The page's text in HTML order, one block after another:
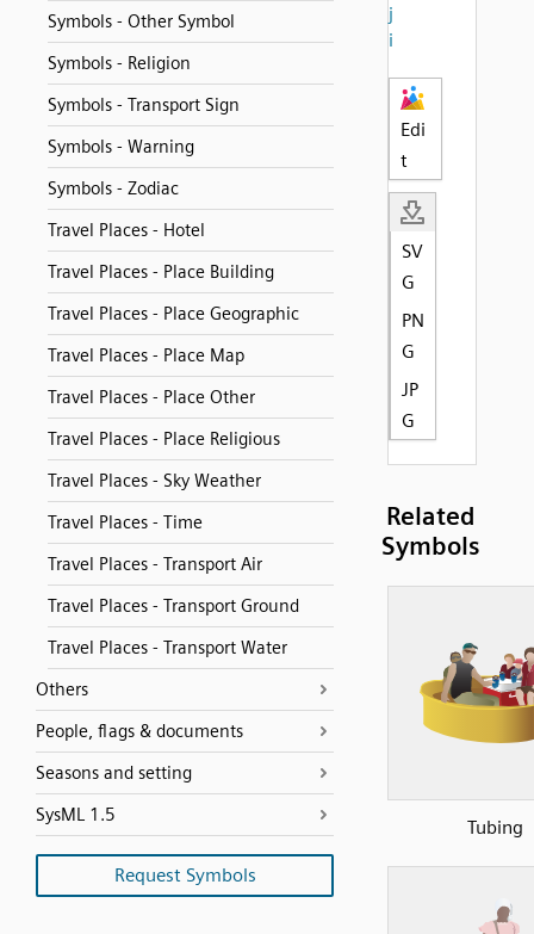
Symbols - Other Symbol
Symbols - Religion
Symbols - Transport Sign
Symbols - Warning
Symbols - Zodiac
Travel Places - Hotel
Travel Places - Place Building
Travel Places - Place Geographic
Travel Places - Place Map
Travel Places - Place Other
Travel Places - Place Religious
Travel Places - Sky Weather
Travel Places - Time
Travel Places - Transport Air
Travel Places - Transport Ground
Travel Places - Transport Water
Others
People, flags & documents
Seasons and setting
SysML 1.5
Request Symbols
j
i
Edi
t
SV
G
PN
G
JP
G
Related
Symbols
Tubing